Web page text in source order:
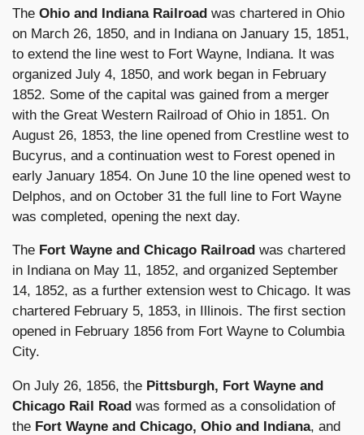
The Ohio and Indiana Railroad was chartered in Ohio
on March 26, 1850, and in Indiana on January 15, 1851,
to extend the line west to Fort Wayne, Indiana. It was
organized July 4, 1850, and work began in February
1852. Some of the capital was gained from a merger
with the Great Western Railroad of Ohio in 1851. On
August 26, 1853, the line opened from Crestline west to
Bucyrus, and a continuation west to Forest opened in
early January 1854. On June 10 the line opened west to
Delphos, and on October 31 the full line to Fort Wayne
was completed, opening the next day.
The Fort Wayne and Chicago Railroad was chartered
in Indiana on May 11, 1852, and organized September
14, 1852, as a further extension west to Chicago. It was
chartered February 5, 1853, in Illinois. The first section
opened in February 1856 from Fort Wayne to Columbia
City.
On July 26, 1856, the Pittsburgh, Fort Wayne and
Chicago Rail Road was formed as a consolidation of
the Fort Wayne and Chicago, Ohio and Indiana, and